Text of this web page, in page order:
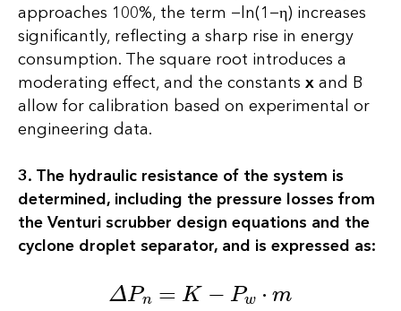
approaches 100%, the term −ln(1−η) increases
significantly, reflecting a sharp rise in energy
consumption. The square root introduces a
moderating effect, and the constants х and В
allow for calibration based on experimental or
engineering data.
3. The hydraulic resistance of the system is
determined, including the pressure losses from
the Venturi scrubber design equations and the
cyclone droplet separator, and is expressed as:
∆ Pn −P m